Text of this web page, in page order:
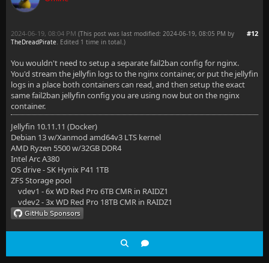
#12
2024-06-19, 08:04 PM (This post was last modified: 2024-06-19, 08:05 PM by
TheDreadPirate. Edited 1 time in total.)
You wouldn't need to setup a separate fail2ban config for nginx.
You'd stream the jellyfin logs to the nginx container, or put the jellyfin
logs in a place both containers can read, and then setup the exact
same fail2ban jellyfin config you are using now but on the nginx
container.
Jellyfin 10.11.11 (Docker)
Debian 13 w/Xanmod amd64v3 LTS kernel
AMD Ryzen 5500 w/32GB DDR4
Intel Arc A380
OS drive - SK Hynix P41 1TB
ZFS Storage pool
vdev1 - 6x WD Red Pro 6TB CMR in RAIDZ1
vdev2 - 3x WD Red Pro 18TB CMR in RAIDZ1